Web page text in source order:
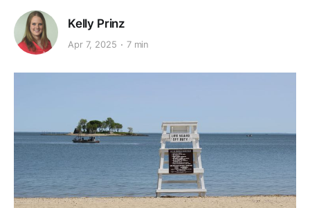
Kelly Prinz
Apr 7, 2025 7 min